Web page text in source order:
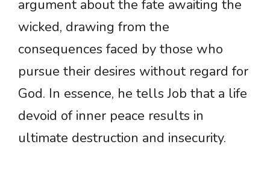
argument about the fate awaiting the
wicked, drawing from the
consequences faced by those who
pursue their desires without regard for
God. In essence, he tells Job that a life
devoid of inner peace results in
ultimate destruction and insecurity.